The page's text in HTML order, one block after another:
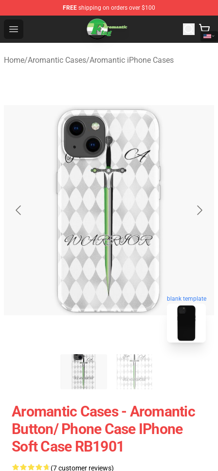
FREE shipping on orders over $100
Open menu
Aromantic Flag Shop - The Best Store of Aromantic Flag
Home/Aromantic Cases/Aromantic iPhone Cases
blank template
Aromantic Cases - Aromantic
Button/ Phone Case IPhone
Soft Case RB1901
(7 customer reviews)